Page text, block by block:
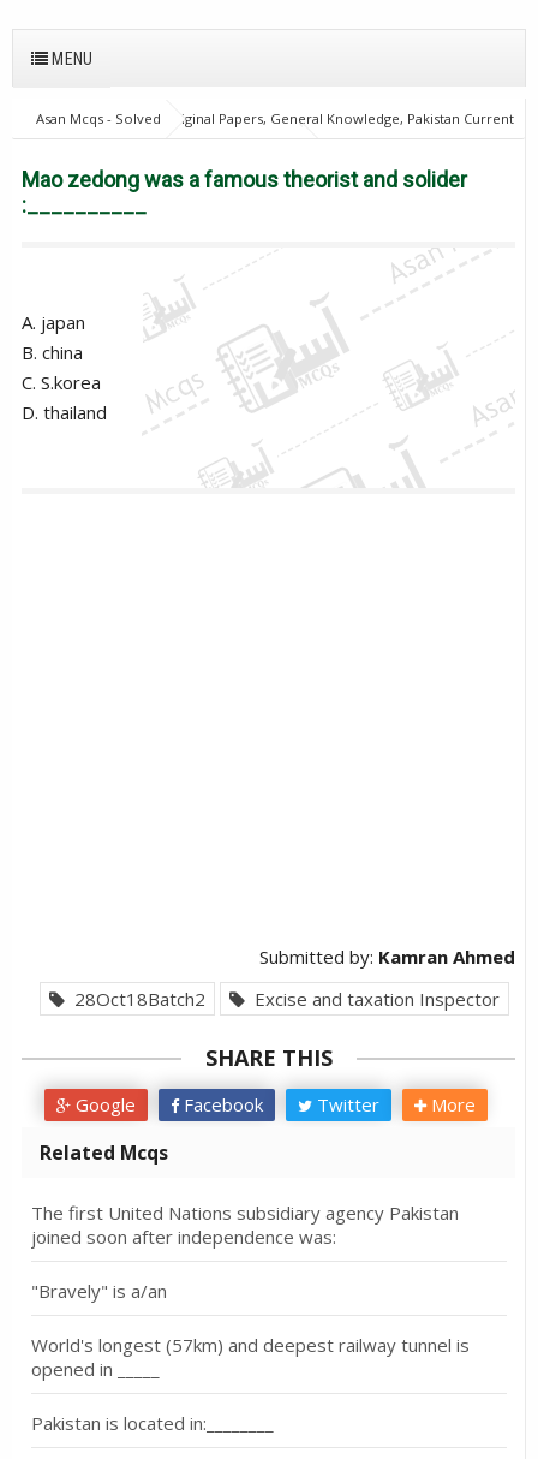
MENU
Asan Mcqs - Solved Original Papers, General Knowledge, Pakistan Current
Affairs MCQs for JOBS
28Oct18Batch2
Excise and taxation
Inspector
Mao zedong was a famous theorist and solider :__________
Mao zedong was a famous theorist and solider
:__________
A. japan
B. china
C. S.korea
D. thailand
Submitted by: Kamran Ahmed
28Oct18Batch2
Excise and taxation Inspector
SHARE THIS
Google Facebook Twitter More
Related Mcqs
The first United Nations subsidiary agency Pakistan
joined soon after independence was:
"Bravely" is a/an
World's longest (57km) and deepest railway tunnel is
opened in _____
Pakistan is located in:________